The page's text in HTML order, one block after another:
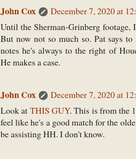
John Cox
December 7, 2020 at
Until the Sherman-Grinberg
But now not so much so. Pat says
notes he's always to the right of
He makes a case.
John Cox
December 7, 2020 at
Look at THIS GUY. This is from the
feel like he's a good match for the
be assisting HH. I don't know.